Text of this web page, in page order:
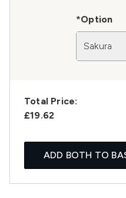
*Option
Sakura
Total Price:
£19.62
ADD BOTH TO